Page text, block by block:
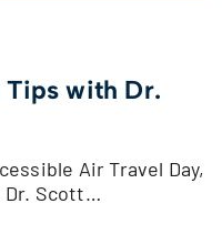
with Dr.
Air Travel Day,
Dr. Scott…